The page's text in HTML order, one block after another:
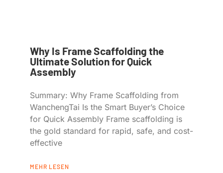
Why Is Frame Scaffolding the
Ultimate Solution for Quick
Assembly
Summary: Why Frame Scaffolding from
WanchengTai Is the Smart Buyer’s Choice
for Quick Assembly Frame scaffolding is
the gold standard for rapid, safe, and cost-
effective
MEHR LESEN